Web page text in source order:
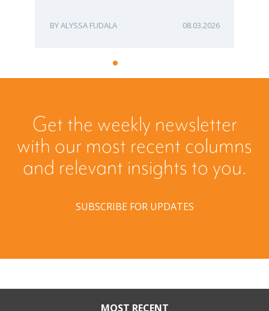
ALYSSA FUDALA 08.03.2026
Get the weekly newsletter
with our most recent columns
and relevant insights to you.
SUBSCRIBE FOR UPDATES
MOST RECENT